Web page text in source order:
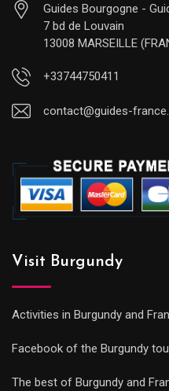
Guides Bourgogne -
7 bd de Louvain
13008 MARSEILLE
+33744750411
contact@guides-
Visit Burgundy
Activities in Burgundy and
Facebook of the Burgundy
The best of Burgundy and